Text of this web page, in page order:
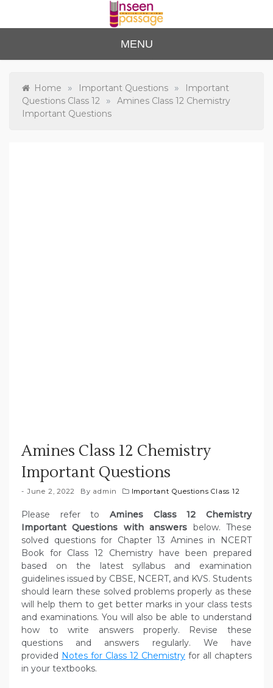
content
Unse
en
Passa
to Class 12
MENU
Home » Important Questions »
Important
Questions Class 12
»
Amines Class 12 Chemistry
Important Questions
Amines Class 12 Chemistry
Important Questions
June 2, 2022 By admin Important Questions Class 12
Please refer to Amines Class 12 Chemistry
Important Questions with answers below. These
solved questions for Chapter 13 Amines in NCERT
Book for Class 12 Chemistry have been prepared
based on the latest syllabus and examination
guidelines issued by CBSE, NCERT, and KVS. Students
should learn these solved problems properly as these
will help them to get better marks in your class tests
and examinations. You will also be able to understand
how to write answers properly. Revise these
questions and answers regularly. We have
provided Notes for Class 12 Chemistry for all chapters
in your textbooks.